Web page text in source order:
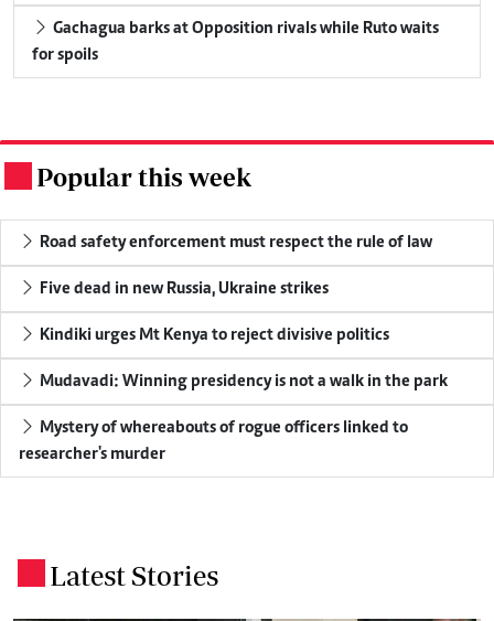
Gachagua barks at Opposition rivals while Ruto waits
for spoils
Popular this week
Road safety enforcement must respect the rule of law
Five dead in new Russia, Ukraine strikes
Kindiki urges Mt Kenya to reject divisive politics
Mudavadi: Winning presidency is not a walk in the park
Mystery of whereabouts of rogue officers linked to
researcher's murder
Latest Stories